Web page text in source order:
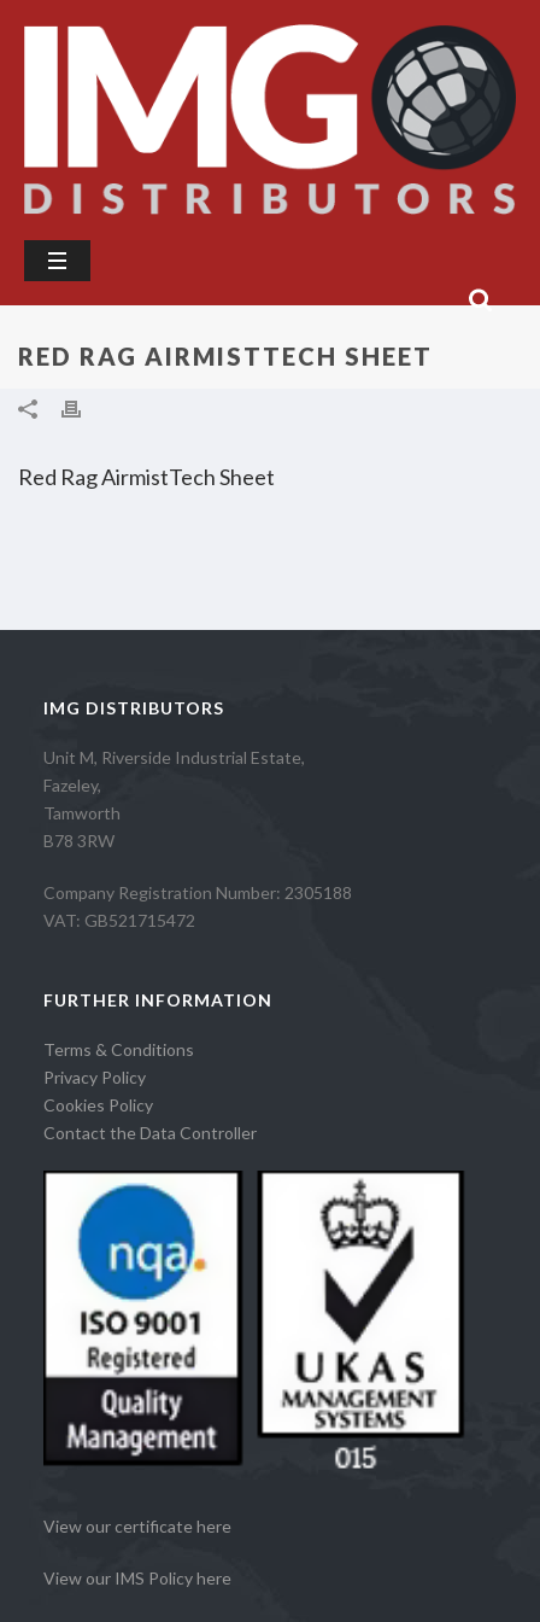
RED RAG AIRMISTTECH SHEET
Red Rag AirmistTech Sheet
IMG DISTRIBUTORS
Unit M, Riverside Industrial Estate,
Fazeley,
Tamworth
B78 3RW
Company Registration Number: 2305188
VAT: GB521715472
FURTHER INFORMATION
Terms & Conditions
Privacy Policy
Cookies Policy
Contact the Data Controller
View our certificate here
View our IMS Policy here